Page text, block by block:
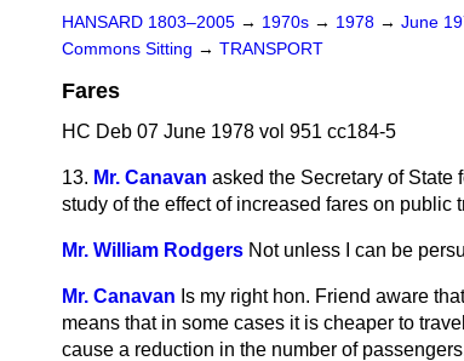
HANSARD 1803–2005 → 1970s → 1978 → June
Commons Sitting → TRANSPORT
Fares
HC Deb 07 June 1978 vol 951 cc184-5
13. Mr. Canavan asked the Secretary of State
study of the effect of increased fares on public
Mr. William Rodgers Not unless I can be
Mr. Canavan Is my right hon. Friend aware
means that in some cases it is cheaper to
cause a reduction in the number of